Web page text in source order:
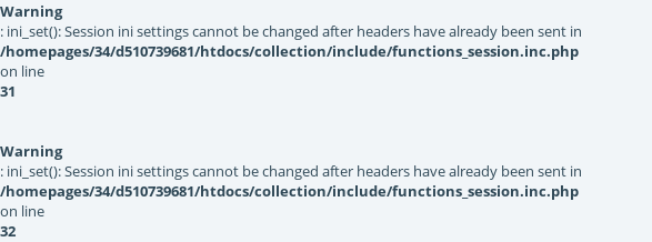
Warning
: ini_set(): Session ini settings cannot be changed after headers have already been sent in
/homepages/34/d510739681/htdocs/collection/include/functions_session.inc.php
on line
31
Warning
: ini_set(): Session ini settings cannot be changed after headers have already been sent in
/homepages/34/d510739681/htdocs/collection/include/functions_session.inc.php
on line
32